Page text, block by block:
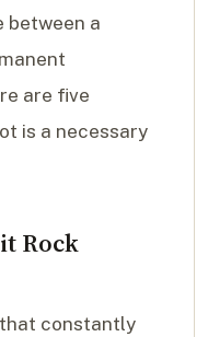
between a
are five
is a necessary
Rock
constantly